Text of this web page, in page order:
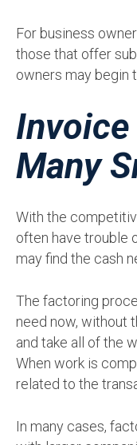
For business
those that offer
owners may begin
Many
With the
often have trouble
may find the cash
The factoring
need now, without
and take all of the
When work is
related to the
In many cases,